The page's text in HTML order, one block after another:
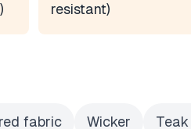
resistant)
fabric Wicker